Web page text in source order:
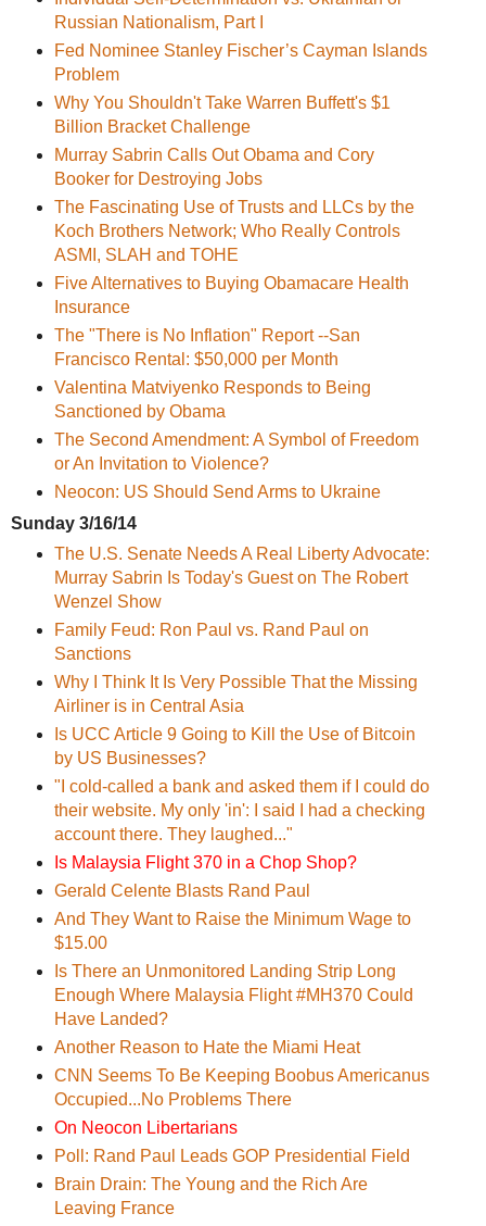
Russian Nationalism, Part I
Fed Nominee Stanley Fischer’s Cayman Islands
Problem
Why You Shouldn't Take Warren Buffett's $1
Billion Bracket Challenge
Murray Sabrin Calls Out Obama and Cory
Booker for Destroying Jobs
The Fascinating Use of Trusts and LLCs by the
Koch Brothers Network; Who Really Controls
ASMI, SLAH and TOHE
Five Alternatives to Buying Obamacare Health
Insurance
The "There is No Inflation" Report --San
Francisco Rental: $50,000 per Month
Valentina Matviyenko Responds to Being
Sanctioned by Obama
The Second Amendment: A Symbol of Freedom
or An Invitation to Violence?
Neocon: US Should Send Arms to Ukraine
Sunday 3/16/14
The U.S. Senate Needs A Real Liberty Advocate:
Murray Sabrin Is Today's Guest on The Robert
Wenzel Show
Family Feud: Ron Paul vs. Rand Paul on
Sanctions
Why I Think It Is Very Possible That the Missing
Airliner is in Central Asia
Is UCC Article 9 Going to Kill the Use of Bitcoin
by US Businesses?
"I cold-called a bank and asked them if I could do
their website. My only 'in': I said I had a checking
account there. They laughed..."
Is Malaysia Flight 370 in a Chop Shop?
Gerald Celente ‏Blasts Rand Paul
And They Want to Raise the Minimum Wage to
$15.00
Is There an Unmonitored Landing Strip Long
Enough Where Malaysia Flight #MH370 Could
Have Landed?
Another Reason to Hate the Miami Heat
CNN Seems To Be Keeping Boobus Americanus
Occupied...No Problems There
On Neocon Libertarians
Poll: Rand Paul Leads GOP Presidential Field
Brain Drain: The Young and the Rich Are
Leaving France